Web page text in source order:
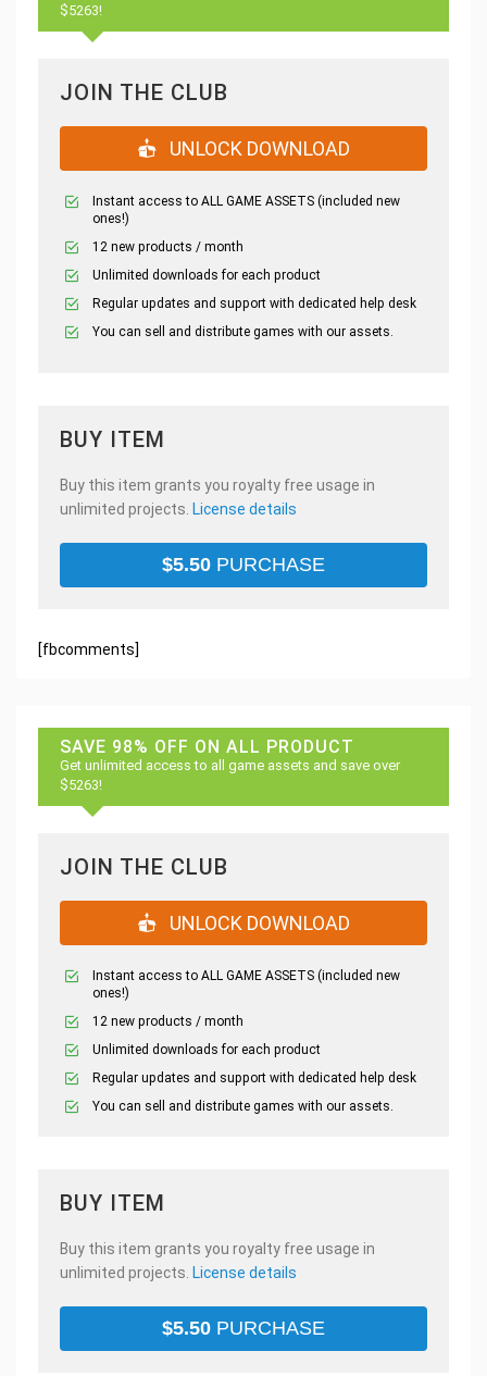
$5263!
JOIN THE CLUB
UNLOCK DOWNLOAD
Instant access to ALL GAME ASSETS (included new
ones!)
12 new products / month
Unlimited downloads for each product
Regular updates and support with dedicated help desk
You can sell and distribute games with our assets.
BUY ITEM
Buy this item grants you royalty free usage in
unlimited projects. License details
$5.50 PURCHASE
[fbcomments]
SAVE 98% OFF ON ALL PRODUCT
Get unlimited access to all game assets and save over
$5263!
JOIN THE CLUB
UNLOCK DOWNLOAD
Instant access to ALL GAME ASSETS (included new
ones!)
12 new products / month
Unlimited downloads for each product
Regular updates and support with dedicated help desk
You can sell and distribute games with our assets.
BUY ITEM
Buy this item grants you royalty free usage in
unlimited projects. License details
$5.50 PURCHASE